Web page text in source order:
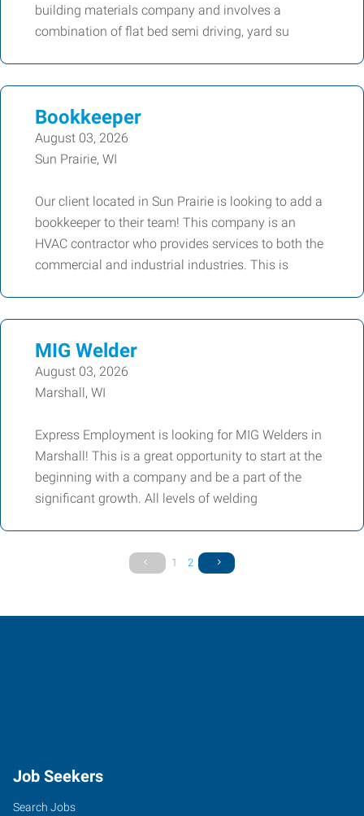
building materials company and involves a
combination of flat bed semi driving, yard su
Bookkeeper
August 03, 2026
Sun Prairie, WI
Our client located in Sun Prairie is looking to add a
bookkeeper to their team! This company is an
HVAC contractor who provides services to both the
commercial and industrial industries. This is
MIG Welder
August 03, 2026
Marshall, WI
Express Employment is looking for MIG Welders in
Marshall! This is a great opportunity to start at the
beginning with a company and be a part of the
significant growth. All levels of welding
1 2
Job Seekers
Search Jobs